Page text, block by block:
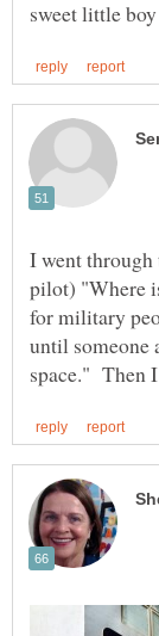
I went
pilot) "Where
for military
until someone